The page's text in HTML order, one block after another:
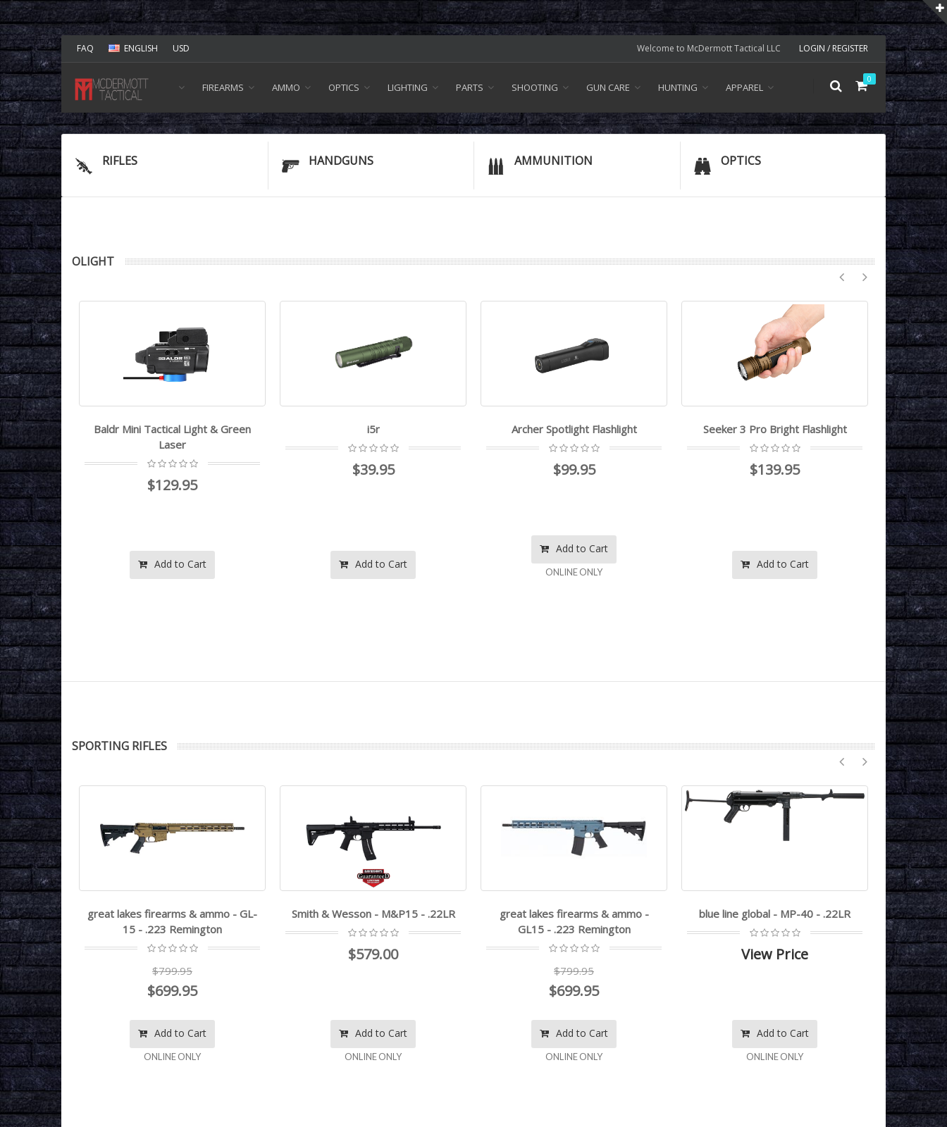
Welcome to McDermott Tactical LLC LOGIN / REGISTER
FAQ ENGLISH USD
0
FIREARMS AMMO OPTICS LIGHTING PARTS SHOOTING GUN CARE HUNTING APPAREL
RIFLES HANDGUNS AMMUNITION OPTICS
OLIGHT
Baldr Mini Tactical Light & Green
Laser
$129.95
Add to Cart
i5r
$39.95
Add to Cart
Archer Spotlight Flashlight
$99.95
Add to Cart
ONLINE ONLY
Seeker 3 Pro Bright Flashlight
$139.95
Add to Cart
Obulb
SPORTING RIFLES
- .22LR
great lakes firearms & ammo - GL-
15 - .223 Remington
$799.95
$699.95
Add to Cart
ONLINE ONLY
Smith & Wesson - M&P15 - .22LR
$579.00
Add to Cart
ONLINE ONLY
great lakes firearms & ammo -
GL15 - .223 Remington
$799.95
$699.95
Add to Cart
ONLINE ONLY
blue line global - MP-40 - .22LR
View Price
Add to Cart
ONLINE ONLY
great